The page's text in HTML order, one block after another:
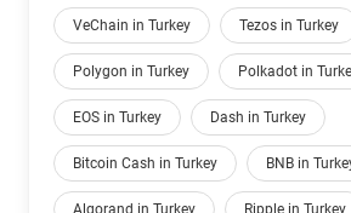
VeChain in Turkey Tezos in Turkey
Polygon in Turkey Polkadot in
EOS in Turkey Dash in Turkey
Bitcoin Cash in Turkey BNB in
Algorand in Turkey Ripple in Turkey